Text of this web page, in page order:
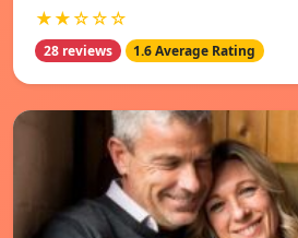
★★☆☆☆
28 reviews 1.6 Average Rating